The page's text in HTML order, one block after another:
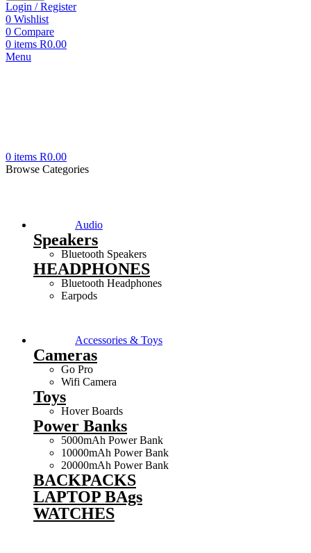
Login / Register
0 Wishlist
0 Compare
0 items R0.00
Menu
0 items R0.00
Browse Categories
Audio
Speakers
Bluetooth Speakers
HEADPHONES
Bluetooth Headphones
Earpods
Accessories & Toys
Cameras
Go Pro
Wifi Camera
Toys
Hover Boards
Power Banks
5000mAh Power Bank
10000mAh Power Bank
20000mAh Power Bank
BACKPACKS
LAPTOP BAgs
WATCHES